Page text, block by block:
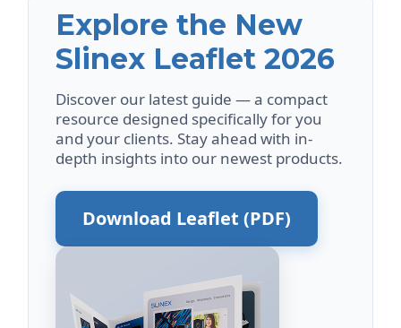
Explore the New
Slinex Leaflet 2026
Discover our latest guide — a compact
resource designed specifically for you
and your clients. Stay ahead with in-
depth insights into our newest products.
Download Leaflet (PDF)